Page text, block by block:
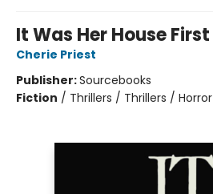
It Was Her House First
Cherie Priest
Publisher:Sourcebooks
Fiction / Thrillers / Thrillers / Horror